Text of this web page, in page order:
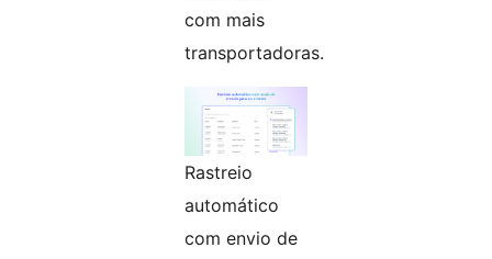
com mais
transportadoras.
Rastreio
automático
com envio de